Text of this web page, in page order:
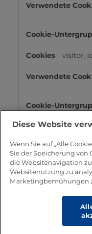
Diese Website
Wenn Sie auf „Alle
Sie der Speicherung von
die Websitenavigation
Websitenutzung zu
Marketingbemühungen